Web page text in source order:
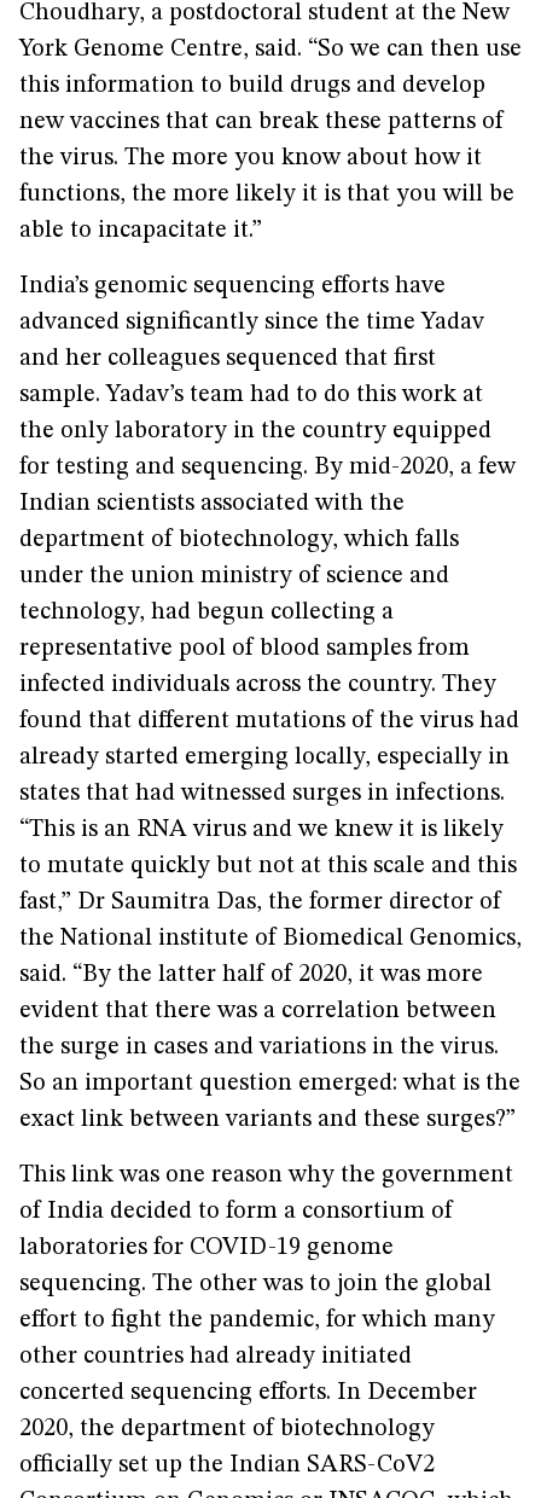
Choudhary, a postdoctoral student at the New
York Genome Centre, said. “So we can then use
this information to build drugs and develop
new vaccines that can break these patterns of
the virus. The more you know about how it
functions, the more likely it is that you will be
able to incapacitate it.”
India’s genomic sequencing efforts have
advanced significantly since the time Yadav
and her colleagues sequenced that first
sample. Yadav’s team had to do this work at
the only laboratory in the country equipped
for testing and sequencing. By mid-2020, a few
Indian scientists associated with the
department of biotechnology, which falls
under the union ministry of science and
technology, had begun collecting a
representative pool of blood samples from
infected individuals across the country. They
found that different mutations of the virus had
already started emerging locally, especially in
states that had witnessed surges in infections.
“This is an RNA virus and we knew it is likely
to mutate quickly but not at this scale and this
fast,” Dr Saumitra Das, the former director of
the National institute of Biomedical Genomics,
said. “By the latter half of 2020, it was more
evident that there was a correlation between
the surge in cases and variations in the virus.
So an important question emerged: what is the
exact link between variants and these surges?”
This link was one reason why the government
of India decided to form a consortium of
laboratories for COVID-19 genome
sequencing. The other was to join the global
effort to fight the pandemic, for which many
other countries had already initiated
concerted sequencing efforts. In December
2020, the department of biotechnology
officially set up the Indian SARS-CoV2